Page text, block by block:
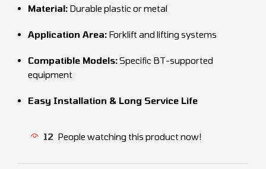
Material: Durable plastic or metal
Application Area: Forklift and lifting systems
Compatible Models:Specific BT-supported
equipment
Easy Installation & Long Service Life
12 People watching this product now!